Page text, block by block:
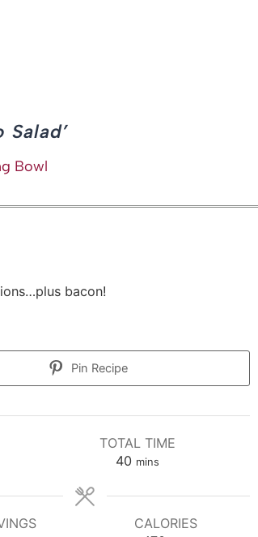
bacon!
Pin Recipe
TOTAL TIME
40m
n
t
mins
CALORIES